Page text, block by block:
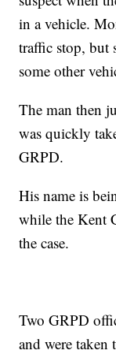
in a vehicle.
traffic stop, but
some other
The man then
was quickly
GRPD.
His name is
while the Kent
the case.
Two GRPD
and were taken